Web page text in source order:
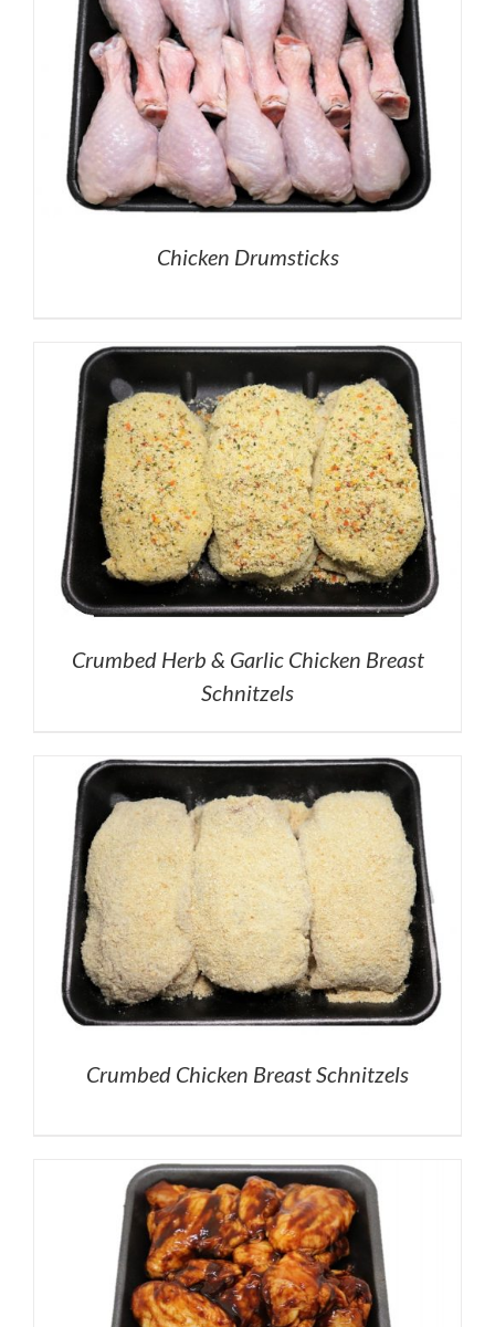
Chicken Drumsticks
Crumbed Herb & Garlic Chicken Breast
Schnitzels
Crumbed Chicken Breast Schnitzels